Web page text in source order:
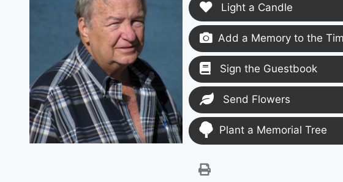
Light a Candle
Add a Memory to the
Sign the Guestbook
Send Flowers
Plant a Memorial Tree